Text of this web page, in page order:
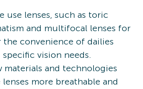
use lenses, such as toric
and multifocal lenses for
the convenience of dailies
vision needs.
materials and technologies
lenses more breathable and